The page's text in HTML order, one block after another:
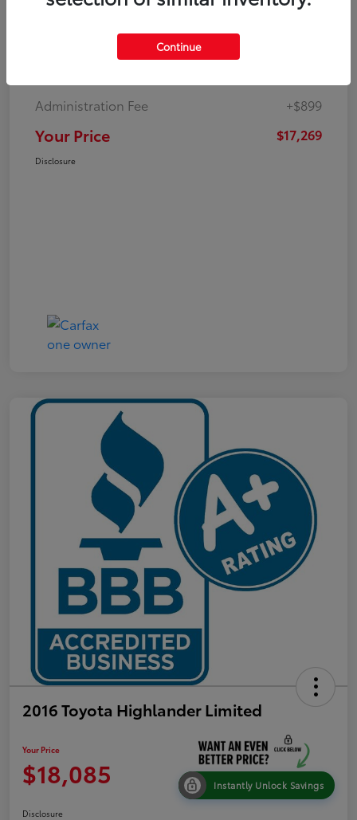
Administration Fee
+$899
Your Price $17,269
Disclosure
2016 Toyota Highlander Limited
Your Price
$18,085 Instantly Unlock Savings
Disclosure
Continue